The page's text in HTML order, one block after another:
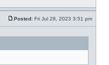
Posted: Fri Jul 28, 2023 3:51 pm